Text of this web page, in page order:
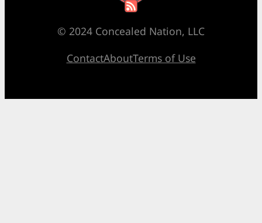
© 2024 Concealed Nation, LLC
ContactAboutTerms of Use